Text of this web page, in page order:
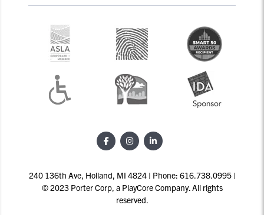
240 136th Ave, Holland, MI 4824 | Phone: 616.738.0995 |
© 2023 Porter Corp, a PlayCore Company. All rights
reserved.